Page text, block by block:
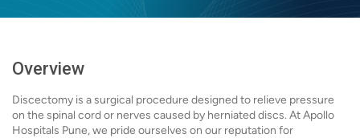
Overview
Discectomy is a surgical procedure designed to relieve pressure
on the spinal cord or nerves caused by herniated discs. At Apollo
Hospitals Pune, we pride ourselves on our reputation for